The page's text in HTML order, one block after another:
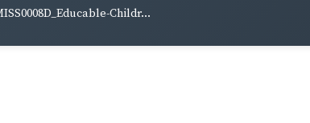
Childr...